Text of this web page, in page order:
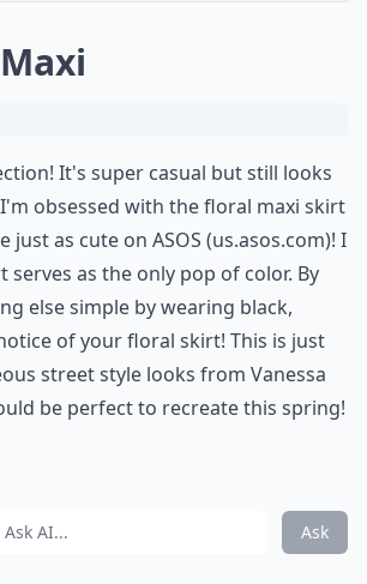
It's super casual but still looks
obsessed with the floral maxi skirt
just as cute on ASOS (us.asos.com)! I
serves as the only pop of color. By
else simple by wearing black,
of your floral skirt! This is just
street style looks from Vanessa
be perfect to recreate this spring!
Ask